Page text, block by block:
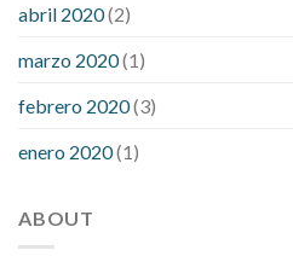
abril 2020(2)
marzo 2020(1)
febrero 2020(3)
enero 2020(1)
ABOUT